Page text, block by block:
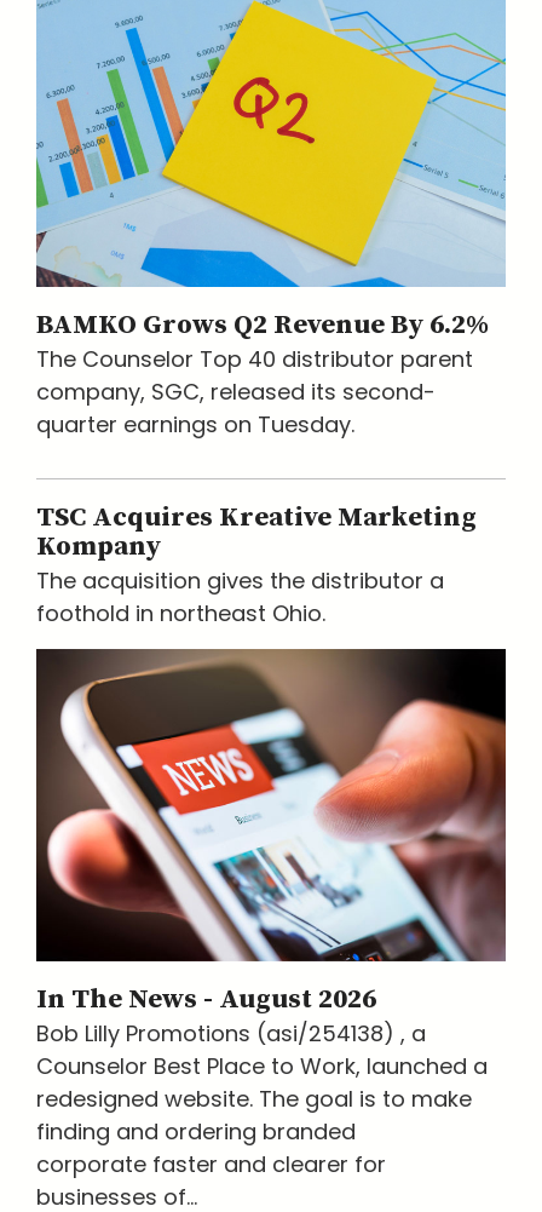
BAMKO Grows Q2 Revenue By 6.2%
The Counselor Top 40 distributor parent
company, SGC, released its second-
quarter earnings on Tuesday.
TSC Acquires Kreative Marketing
Kompany
The acquisition gives the distributor a
foothold in northeast Ohio.
In The News - August 2026
Bob Lilly Promotions (asi/254138) , a
Counselor Best Place to Work, launched a
redesigned website. The goal is to make
finding and ordering branded
corporate faster and clearer for
businesses of...